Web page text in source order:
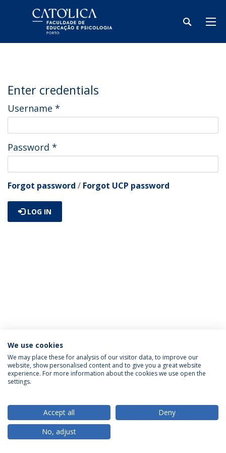
Enter credentials
Username *
Password *
Forgot password / Forgot UCP password
LOG IN
Privacy Policy Terms & Conditions Rights of Data Subjects
© 2026 Universidade Católica Portuguesa
We use cookies
We may place these for analysis of our visitor data, to improve our
website, show personalised content and to give you a great website
experience. For more information about the cookies we use open the
settings.
Accept all
Deny
No, adjust